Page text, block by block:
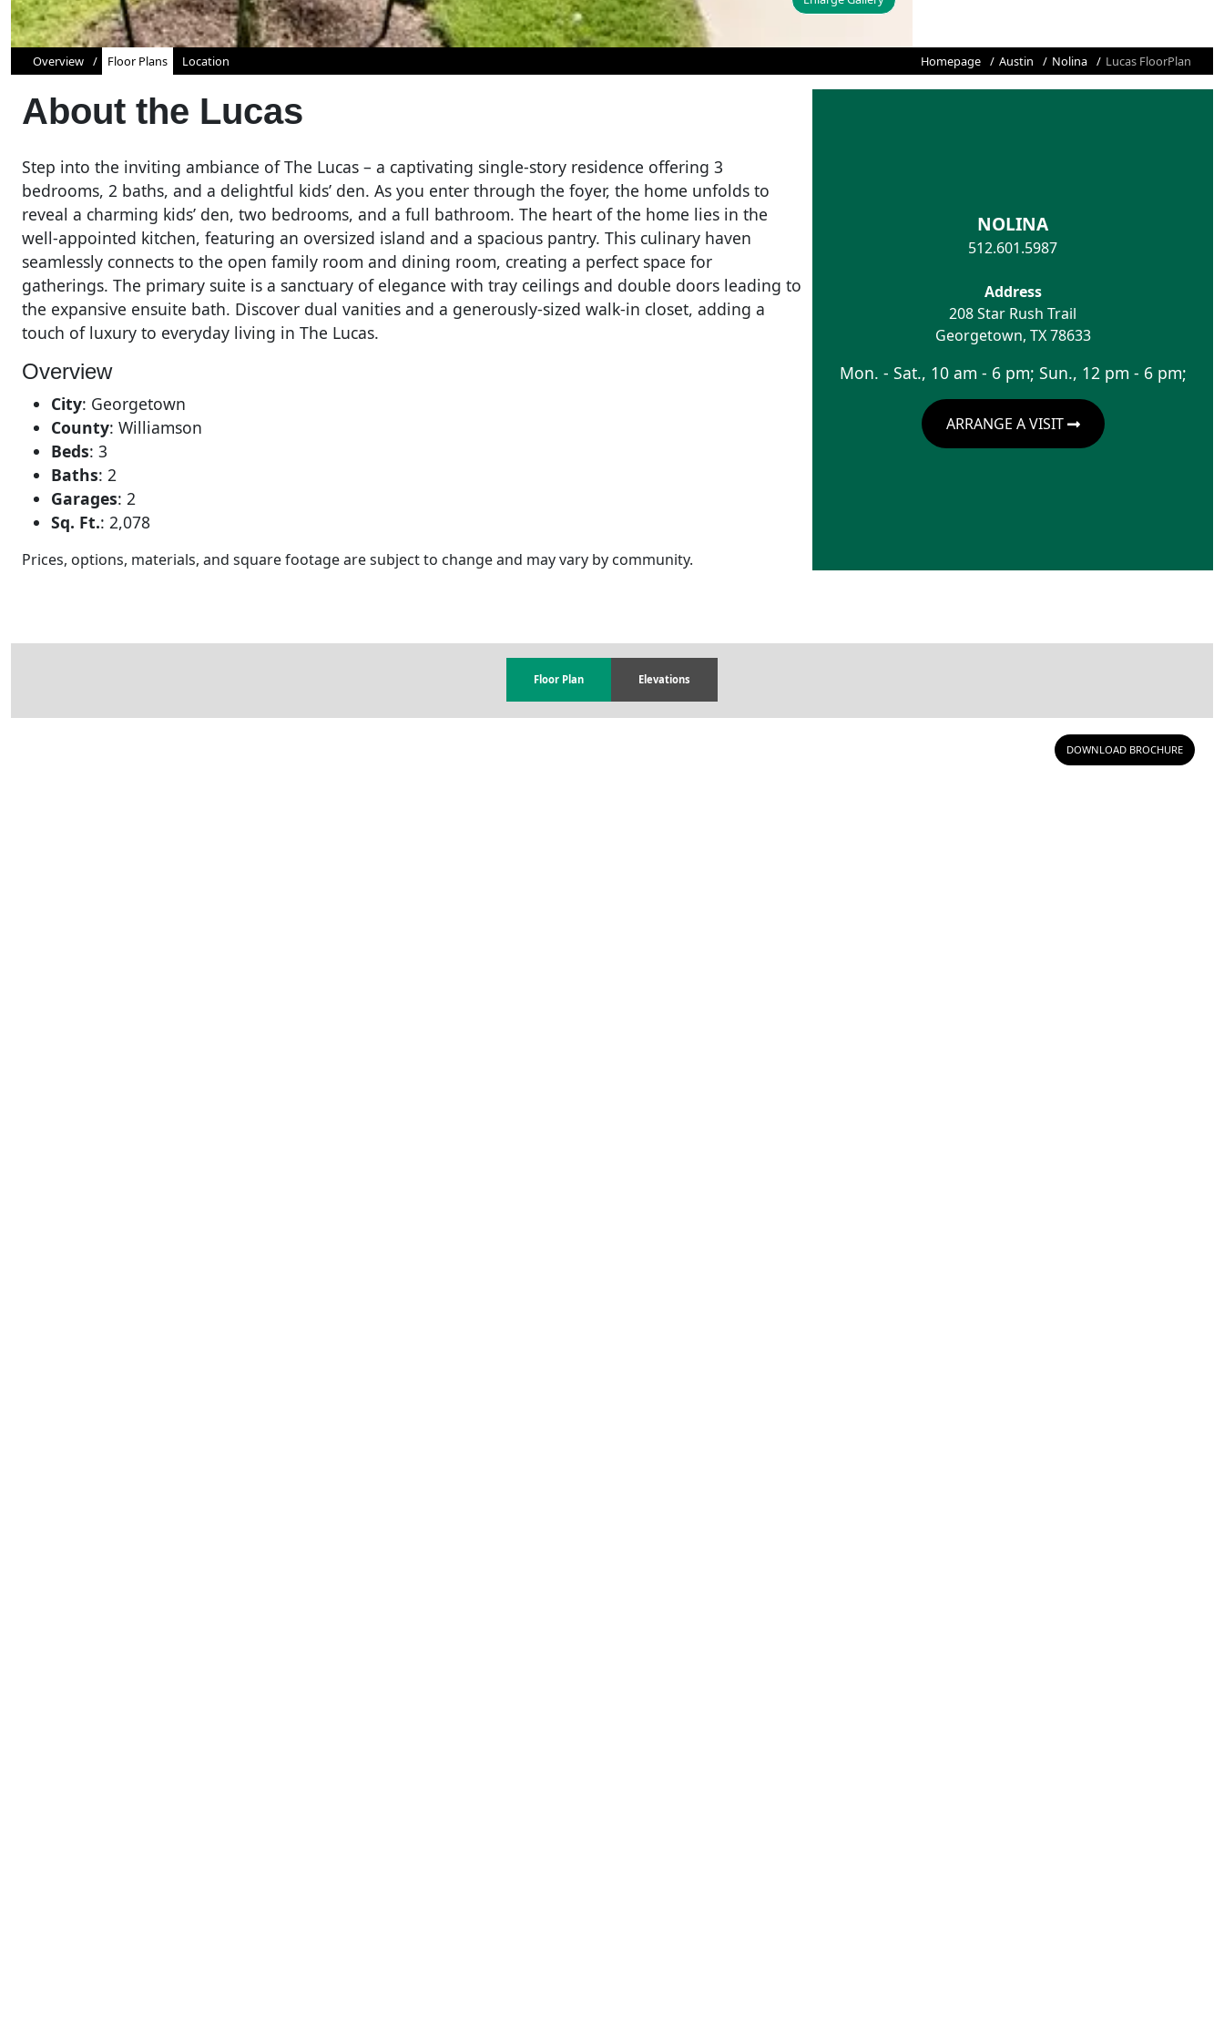
Overview Floor Plans Location Homepage Austin Nolina Lucas FloorPlan
About the Lucas
Step into the inviting ambiance of The Lucas – a captivating single-story residence offering 3
bedrooms, 2 baths, and a delightful kids’ den. As you enter through the foyer, the home unfolds to
reveal a charming kids’ den, two bedrooms, and a full bathroom. The heart of the home lies in the
well-appointed kitchen, featuring an oversized island and a spacious pantry. This culinary haven
seamlessly connects to the open family room and dining room, creating a perfect space for
gatherings. The primary suite is a sanctuary of elegance with tray ceilings and double doors leading to
the expansive ensuite bath. Discover dual vanities and a generously-sized walk-in closet, adding a
touch of luxury to everyday living in The Lucas.
Overview
City: Georgetown
County: Williamson
Beds: 3
Baths: 2
Garages: 2
Sq. Ft.: 2,078
Prices, options, materials, and square footage are subject to change and may vary by community.
NOLINA
512.601.5987
Address
208 Star Rush Trail
Georgetown, TX 78633
Mon. - Sat., 10 am - 6 pm; Sun., 12 pm - 6 pm;
ARRANGE A VISIT
Floor Plan Elevations
DOWNLOAD BROCHURE